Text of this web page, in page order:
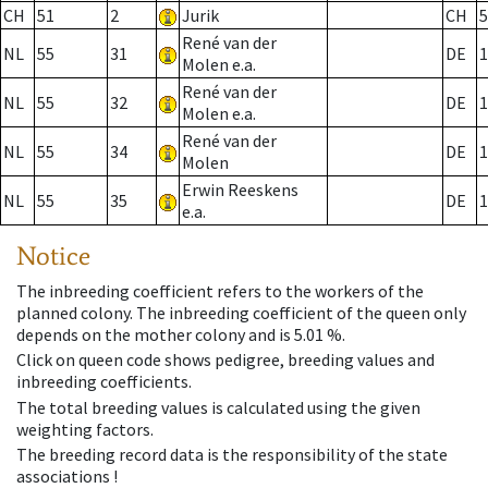
CH
51 2 Jurik CH
NL 55 31
René van der
Molen e.a.
DE
NL 55 32
René van der
Molen e.a.
DE
NL 55 34
René van der
Molen
DE
NL 55 35
Erwin Reeskens
e.a.
DE
Notice
The inbreeding coefficient refers to the workers of the
planned colony. The inbreeding coefficient of the queen only
depends on the mother colony and is 5.01 %.
Click on queen code shows pedigree, breeding values and
inbreeding coefficients.
The total breeding values is calculated using the given
weighting factors.
The breeding record data is the responsibility of the state
associations !